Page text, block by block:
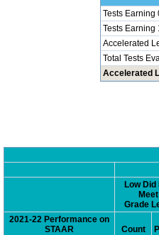
Tests Earning
Tests Earning
Accelerated
Total Tests
Accelerated
Low Did
Meet
Grade
2021-22 Performance on
STAAR
Count